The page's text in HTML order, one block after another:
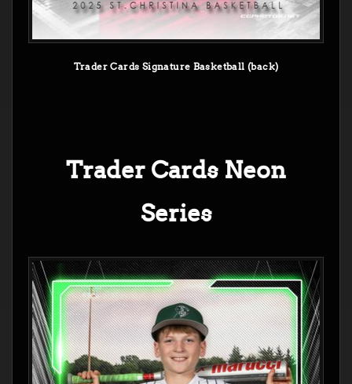
Trader Cards Signature Basketball (back)
Trader Cards Neon
Series